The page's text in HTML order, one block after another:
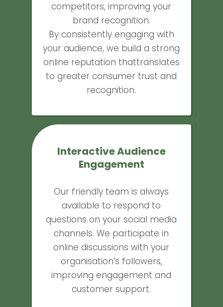
Our friendly team is always
available to respond to
questions on your social media
channels. We participate in
online discussions with your
organisation’s followers,
improving engagement and
customer support.
Interactive Audience
Engagement
competitors, improving your
brand recognition.
By consistently engaging with
your audience, we build a strong
online reputation thattranslates
to greater consumer trust and
recognition.